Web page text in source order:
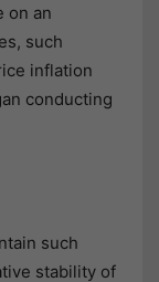
on an
such
inflation
conducting
such
stability of